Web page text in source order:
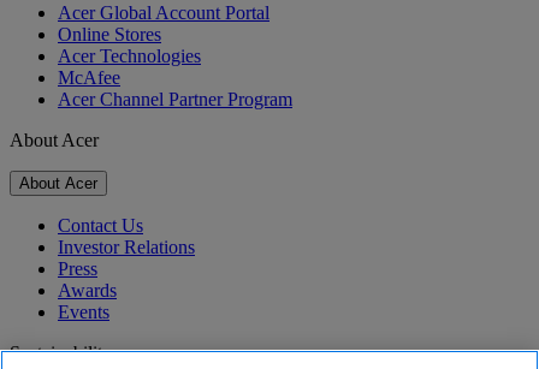
Acer Global Account Portal
Online Stores
Acer Technologies
McAfee
Acer Channel Partner Program
About Acer
About Acer
Contact Us
Investor Relations
Press
Awards
Events
Sustainability